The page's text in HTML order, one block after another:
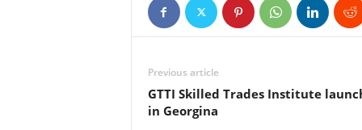
Previous article
GTTI Skilled Trades Institute
in Georgina